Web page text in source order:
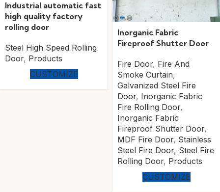
Industrial automatic fast
high quality factory
rolling door
Steel High Speed Rolling
Door, Products
CUSTOMIZE
Inorganic Fabric
Fireproof Shutter Door
Fire Door, Fire And
Smoke Curtain,
Galvanized Steel Fire
Door, Inorganic Fabric
Fire Rolling Door,
Inorganic Fabric
Fireproof Shutter Door,
MDF Fire Door, Stainless
Steel Fire Door, Steel Fire
Rolling Door, Products
CUSTOMIZE